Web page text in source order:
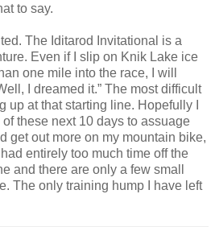
to say.
The Iditarod Invitational is a
Even if I slip on Knik Lake ice
one mile into the race, I will
I dreamed it.” The most difficult
up at that starting line. Hopefully I
these next 10 days to assuage
get out more on my mountain bike,
entirely too much time off the
and there are only a few small
The only training hump I have left